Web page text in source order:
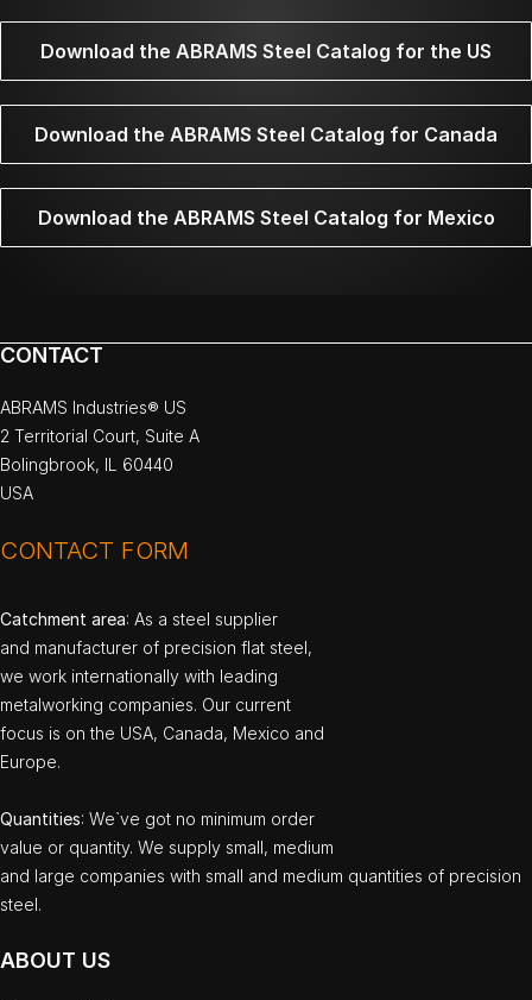
Download the ABRAMS Steel Catalog for the US
Download the ABRAMS Steel Catalog for Canada
Download the ABRAMS Steel Catalog for Mexico
CONTACT
ABRAMS Industries® US
2 Territorial Court, Suite A
Bolingbrook, IL 60440
USA
CONTACT FORM
Catchment area: As a steel supplier
and manufacturer of precision flat steel,
we work internationally with leading
metalworking companies. Our current
focus is on the USA, Canada, Mexico and
Europe.
Quantities: We`ve got no minimum order
value or quantity. We supply small, medium
and large companies with small and medium quantities of precision
steel.
ABOUT US